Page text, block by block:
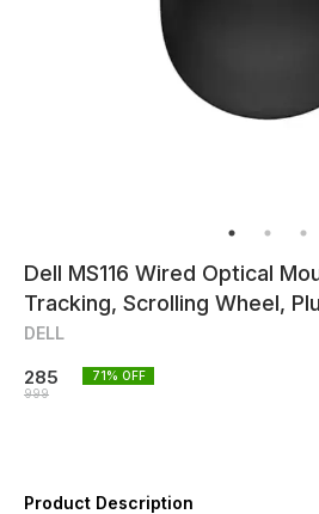
Dell MS116 Wired Optical
Tracking, Scrolling Wheel,
DELL
285
999
71% OFF
Product Description